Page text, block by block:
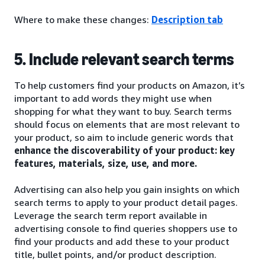
Where to make these changes: Description tab
5. Include relevant search terms
To help customers find your products on Amazon, it’s
important to add words they might use when
shopping for what they want to buy. Search terms
should focus on elements that are most relevant to
your product, so aim to include generic words that
enhance the discoverability of your product: key
features, materials, size, use, and more.
Advertising can also help you gain insights on which
search terms to apply to your product detail pages.
Leverage the search term report available in
advertising console to find queries shoppers use to
find your products and add these to your product
title, bullet points, and/or product description.